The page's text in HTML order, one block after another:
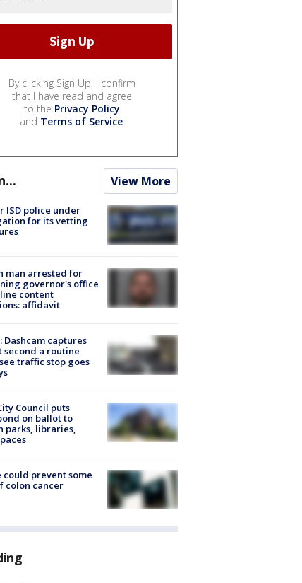
By clicking Sign Up, I confirm
that I have read and agree
to the Privacy Policy
and Terms of Service.
View More
ISD police under
for its vetting
man arrested for
governor's office
content
affidavit
Dashcam captures
second a routine
traffic stop goes
Council puts
on ballot to
parks, libraries,
could prevent some
colon cancer